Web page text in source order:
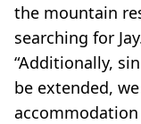
the mountain
searching for
“Additionally,
be extended,